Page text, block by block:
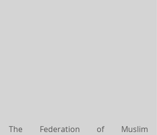
The Federation of Muslim